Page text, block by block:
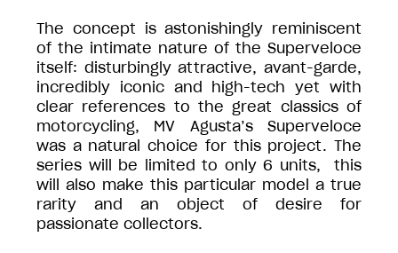
The concept is astonishingly reminiscent
of the intimate nature of the Superveloce
itself: disturbingly attractive, avant-garde,
incredibly iconic and high-tech yet with
clear references to the great classics of
motorcycling, MV Agusta’s Superveloce
was a natural choice for this project. The
series will be limited to only 6 units, this
will also make this particular model a true
rarity and an object of desire for
passionate collectors.